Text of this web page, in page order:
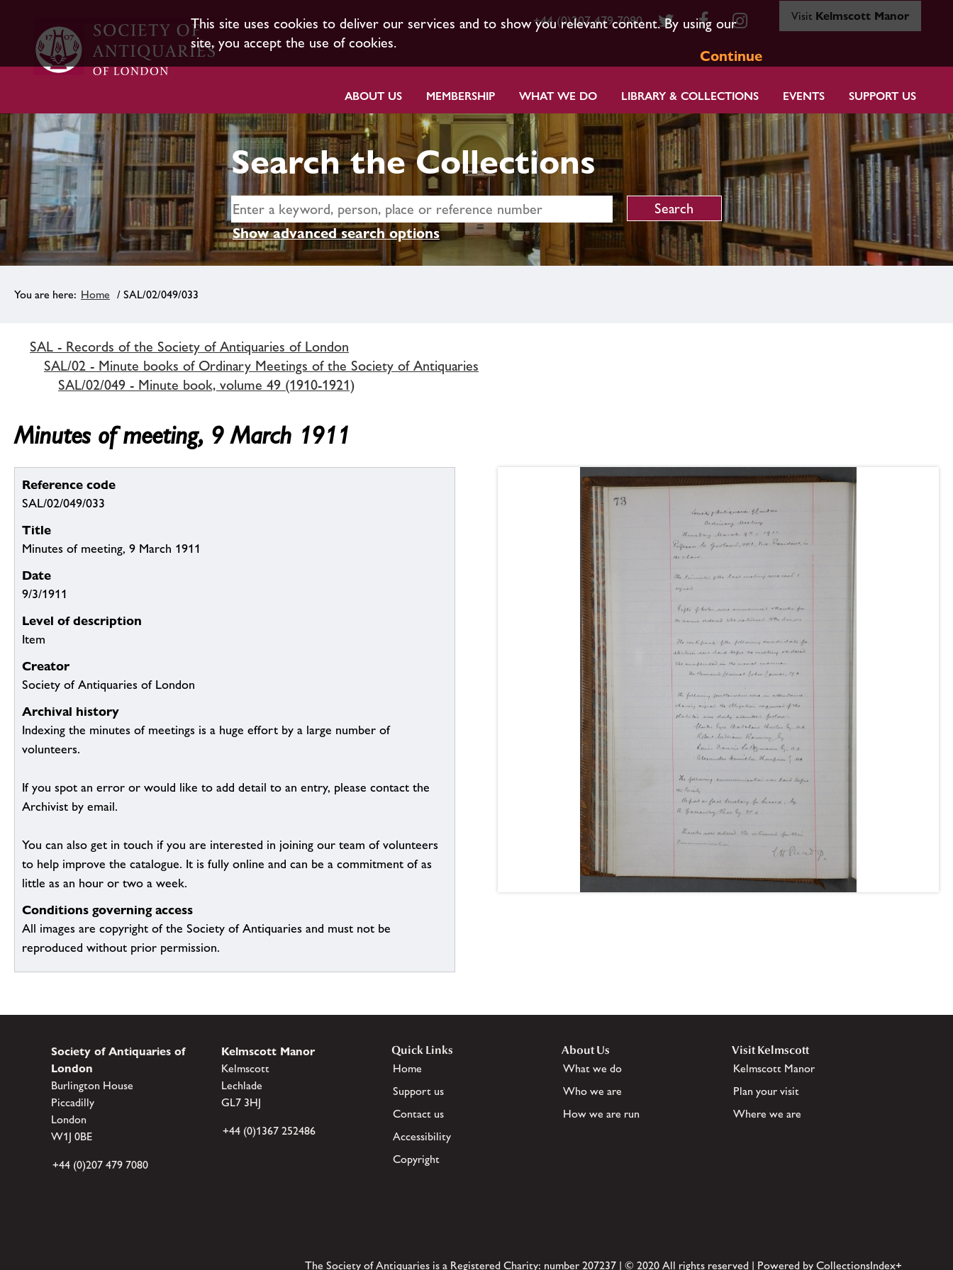
This site uses cookies to deliver our services and to show you relevant content. By using our
site, you accept the use of cookies.
Continue
+44 (0)207 479 7080 Visit Kelmscott Manor
ABOUT US MEMBERSHIP WHAT WE DO LIBRARY & COLLECTIONS EVENTS SUPPORT US
Search the Collections
Show advanced search options
Home / SAL/02/049/033
SAL - Records of the Society of Antiquaries of London
SAL/02 - Minute books of Ordinary Meetings of the Society of Antiquaries
SAL/02/049 - Minute book, volume 49 (1910-1921)
Minutes of meeting, 9 March 1911
Reference code
SAL/02/049/033
Title
Minutes of meeting, 9 March 1911
Date
9/3/1911
Level of description
Item
Creator
Society of Antiquaries of London
Archival history
Indexing the minutes of meetings is a huge effort by a large number of
volunteers.
If you spot an error or would like to add detail to an entry, please contact the
Archivist by email.
You can also get in touch if you are interested in joining our team of volunteers
to help improve the catalogue. It is fully online and can be a commitment of as
little as an hour or two a week.
Conditions governing access
All images are copyright of the Society of Antiquaries and must not be
reproduced without prior permission.
Society of Antiquaries of
London
Burlington House
Piccadilly
London
W1J 0BE
+44 (0)207 479 7080
Kelmscott Manor
Kelmscott
Lechlade
GL7 3HJ
+44 (0)1367 252486
Quick Links
Home
Support us
Contact us
Accessibility
Copyright
About Us
What we do
Who we are
How we are run
Visit Kelmscott
Kelmscott Manor
Plan your visit
Where we are
The Society of Antiquaries is a Registered Charity: number 207237 | © 2020 All rights reserved | Powered by CollectionsIndex+